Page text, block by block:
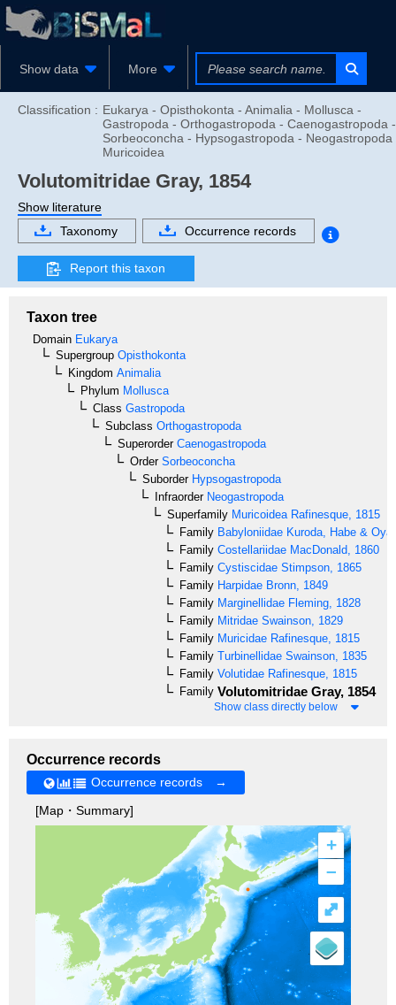
Show data More
Classification : Eukarya - Opisthokonta - Animalia - Mollusca -
Gastropoda - Orthogastropoda - Caenogastropoda -
Sorbeoconcha - Hypsogastropoda - Neogastropoda
Muricoidea
Volutomitridae Gray, 1854
Show literature
Taxonomy
Occurrence records
Report this taxon
Taxon tree
Domain Eukarya
Supergroup Opisthokonta
Kingdom Animalia
Phylum Mollusca
Class Gastropoda
Subclass Orthogastropoda
SuperorderCaenogastropoda
OrderSorbeoconcha
SuborderHypsogastropoda
InfraorderNeogastropoda
Superfamily Muricoidea Rafinesque, 1815
Family Babyloniidae Kuroda, Habe &
Family Costellariidae MacDonald, 1860
Family Cystiscidae Stimpson, 1865
Family Harpidae Bronn, 1849
Family Marginellidae Fleming, 1828
Family Mitridae Swainson, 1829
Family Muricidae Rafinesque, 1815
Family Turbinellidae Swainson, 1835
Family Volutidae Rafinesque, 1815
Family Volutomitridae Gray, 1854
Show class directly below
Occurrence records
Occurrence records →
[Map・Summary]
+
–
⤢